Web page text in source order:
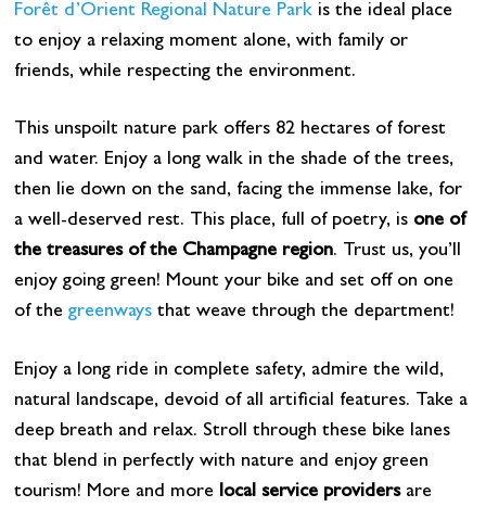
Forêt d’Orient Regional Nature Parkis the ideal place
to enjoy a relaxing moment alone, with family or
friends, while respecting the environment.
This unspoilt nature park offers 82 hectares of forest
and water. Enjoy a long walk in the shade of the trees,
then lie down on the sand, facing the immense lake, for
a well-deserved rest. This place, full of poetry, is one of
the treasures of the Champagne region. Trust us, you’ll
enjoy going green! Mount your bike and set off on one
of the greenways that weave through the department!
Enjoy a long ride in complete safety, admire the wild,
natural landscape, devoid of all artificial features. Take a
deep breath and relax. Stroll through these bike lanes
that blend in perfectly with nature and enjoy green
tourism! More and more local service providersare